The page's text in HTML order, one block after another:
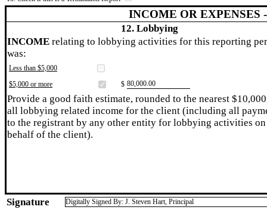
INCOME OR EXPENSES
12. Lobbying
INCOME relating to lobbying activities for this reporting
was:
Less than $5,000
$5,000 or more
$ ​80,000.00
Provide a good faith estimate, rounded to the nearest
all lobbying related income for the client (including all
to the registrant by any other entity for lobbying activities on
behalf of the client).
Signature Digitally Signed By: J. Steven Hart, Principal